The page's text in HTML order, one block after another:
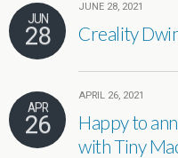
JUN
28
JUNE 28, 2021
Creality
APR
26
APRIL 26, 2021
Happy to
with Tiny